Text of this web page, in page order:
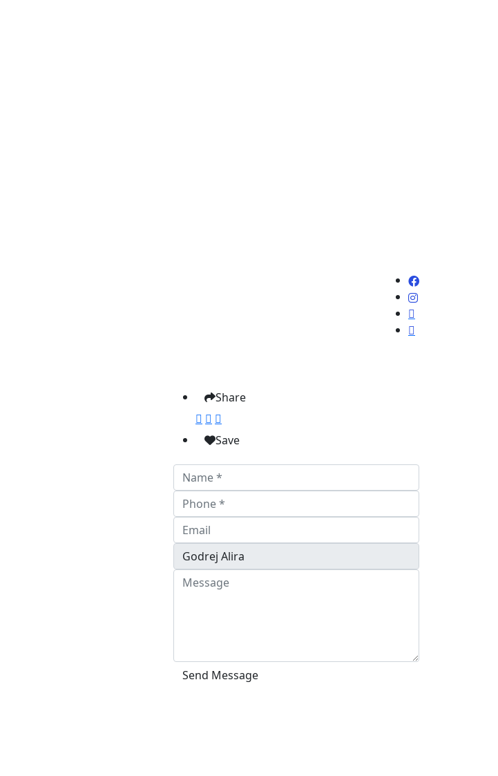
Share
Save
Send Message